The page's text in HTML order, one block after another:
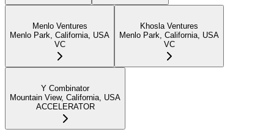
Menlo Ventures
Menlo Park, California, USA
VC
Khosla Ventures
Menlo Park, California, USA
VC
Y Combinator
Mountain View, California, USA
ACCELERATOR